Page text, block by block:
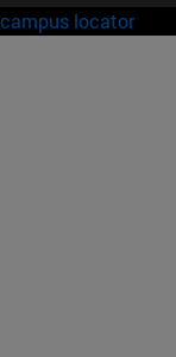
campus locator